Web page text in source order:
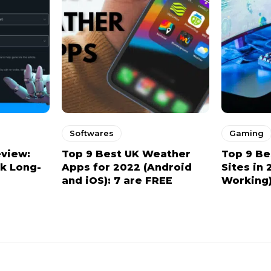
Long-
Softwares
Top 9 Best UK Weather
Apps for 2022 (Android
and iOS): 7 are FREE
Gaming
Top 9
Sites in